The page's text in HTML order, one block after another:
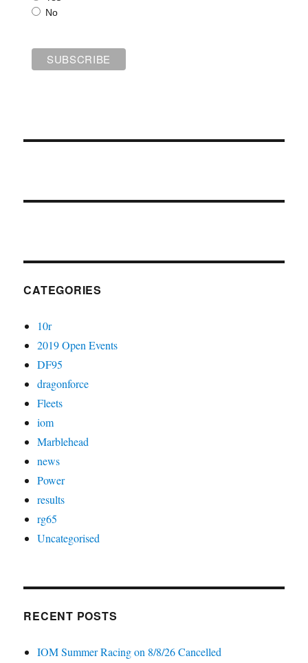
No
CATEGORIES
10r
2019 Open Events
DF95
dragonforce
Fleets
iom
Marblehead
news
Power
results
rg65
Uncategorised
RECENT POSTS
IOM Summer Racing on 8/8/26 Cancelled